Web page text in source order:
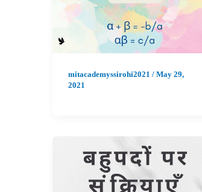
mitacademyssirohi2021 / May 29,
2021